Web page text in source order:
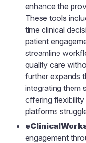
enhance the
These tools
time clinical
patient
streamline
quality care
further expands
integrating them
offering
platforms
engagement